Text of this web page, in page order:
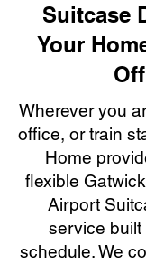
Suitcase
Your
Wherever you
office, or train
Home
flexible
Airport
service
schedule. We